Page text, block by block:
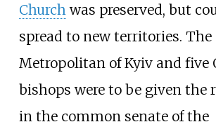
Churchwas preserved, but
spread to new territories.
Metropolitan of Kyiv and five
bishops were to be given the
in the common senate of the